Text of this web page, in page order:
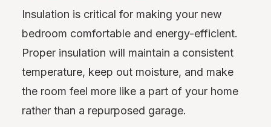
Insulation is critical for making your new
bedroom comfortable and energy-efficient.
Proper insulation will maintain a consistent
temperature, keep out moisture, and make
the room feel more like a part of your home
rather than a repurposed garage.